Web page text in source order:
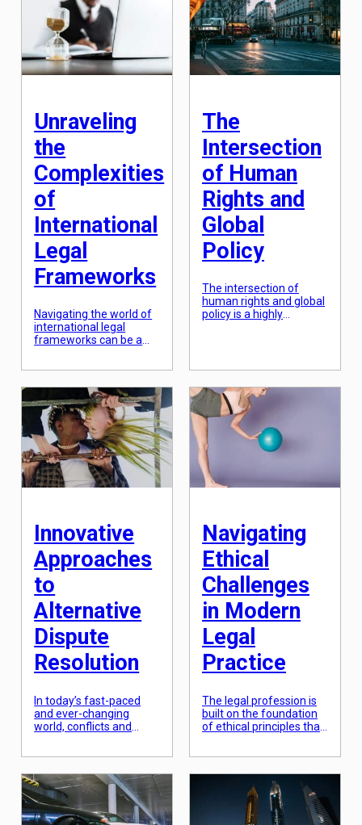
Human Rights,
navigating the global
legal landscape can be
daunting. However,
understanding the
intricacies of these
cross-border […]
catalyzing change and
progress. This intricate
dance between law and
social change is a vital
component […]
Unraveling
the
Complexities
of
International
Legal
Frameworks
Navigating the world of
international legal
frameworks can be a
unified laws has
become increasingly
important. However, this
can often lead to a web
of complexities that can
be difficult to unravel. In
this article, we will
explore the intricacies of
The
Intersection
of Human
Rights and
Global
Policy
The intersection of
human rights and global
policy is a highly
for decades. As the
world becomes
increasingly
interconnected and
interdependent, the
promotion and
protection of human
rights has become a
Innovative
Approaches
to
Alternative
Dispute
Resolution
In today’s fast-paced
and ever-changing
world, conflicts and
business world,
disagreements are
bound to arise.
Traditionally, the legal
Navigating
Ethical
Challenges
in Modern
Legal
Practice
The legal profession is
built on the foundation
of ethical principles that
practice evolves and
becomes more
complex, so do the
ethical challenges that